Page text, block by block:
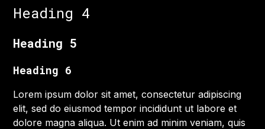
Heading 4
Heading 5
Heading 6
Lorem ipsum dolor sit amet, consectetur adipiscing
elit, sed do eiusmod tempor incididunt ut labore et
dolore magna aliqua. Ut enim ad minim veniam, quis